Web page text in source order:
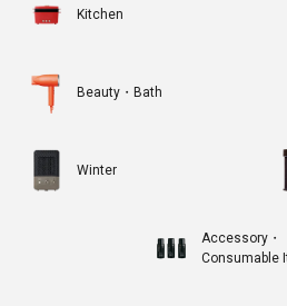
Kitchen
Beauty・Bath
Winter
Accessory・
Consumable